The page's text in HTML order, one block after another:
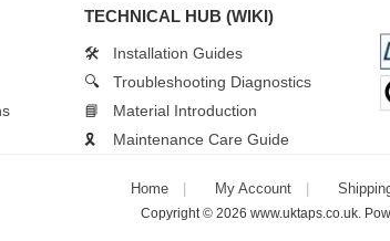
TECHNICAL HUB (WIKI)
🛠️
Installation Guides
🔍
Troubleshooting Diagnostics
📘
Material Introduction
🎗️
Maintenance Care Guide
Home My Account
Copyright © 2026 www.uktaps.co.uk.